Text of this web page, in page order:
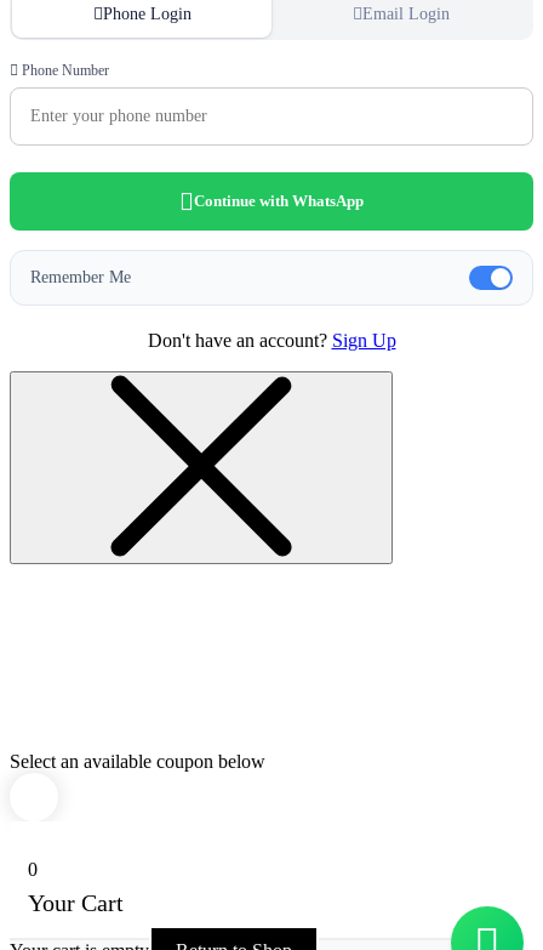
Phone Login Email Login
Phone Number
Continue with WhatsApp
Remember Me
Don't have an account? Sign Up
Select an available coupon below
0
Your Cart